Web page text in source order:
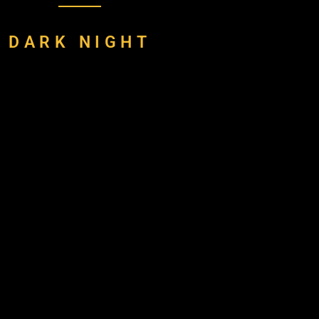
DARK NIGHT